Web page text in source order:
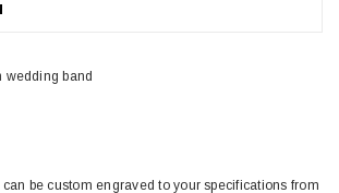
wedding band
be custom engraved to your specifications from